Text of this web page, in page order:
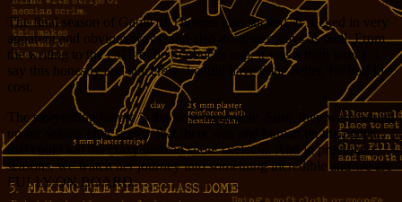
The final season of Game of Thrones also sucked. It sucked in very
apparent and obvious ways, and also in subtler ways as well. From
the writing to the CGI to the Starbucks cup, it was a train wreck. I
say this honestly and sincerely: I could have done better, for half the
cost.
The storytelling failure is the least forgivable. Sure, they were setting
up for season after season that there was one human on the planet
that could kill the crazy undead snow skeleton. And in previous
seasons, we watch her journey into something incredible and we are
FULLY ON BOARD.